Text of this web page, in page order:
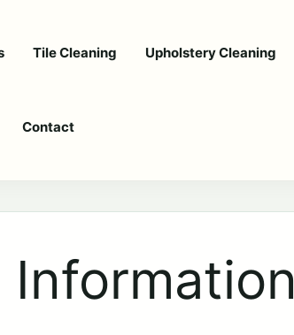
Tile Cleaning Upholstery Cleaning
Contact